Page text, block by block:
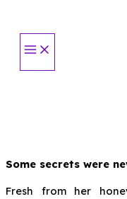
content
Some secrets were
Fresh from her